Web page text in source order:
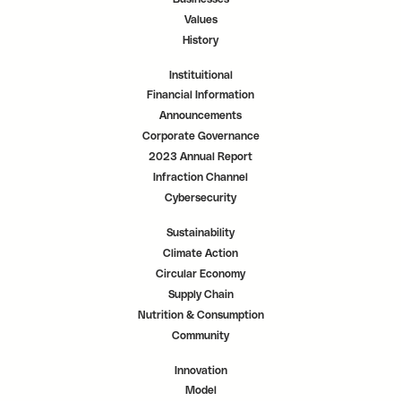
Values
History
Instituitional
Financial Information
Announcements
Corporate Governance
2023 Annual Report
Infraction Channel
Cybersecurity
Sustainability
Climate Action
Circular Economy
Supply Chain
Nutrition & Consumption
Community
Innovation
Model